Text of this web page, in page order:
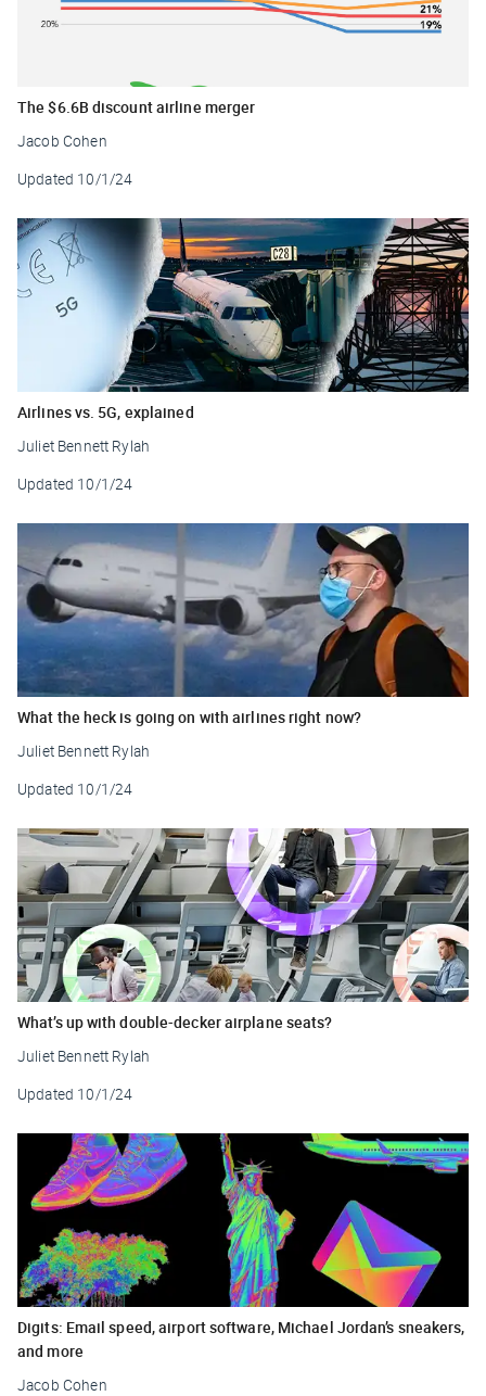
The $6.6B discount airline merger
Jacob Cohen
Updated 10/1/24
Airlines vs. 5G, explained
Juliet Bennett Rylah
Updated 10/1/24
What the heck is going on with airlines right now?
Juliet Bennett Rylah
Updated 10/1/24
What’s up with double-decker airplane seats?
Juliet Bennett Rylah
Updated 10/1/24
Digits: Email speed, airport software, Michael Jordan’s sneakers,
and more
Jacob Cohen